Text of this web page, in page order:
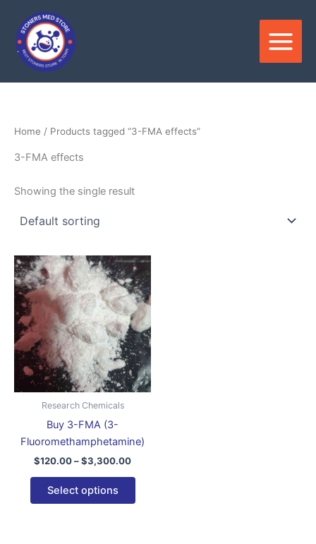
content
Home / Products tagged “3-FMA effects”
3-FMA effects
Showing the single result
Research Chemicals
Buy 3-FMA (3-
Fluoromethamphetamine)
$120.00–$3,300.00
Price
range:
$120.00
through
$3,300.00
Select options
This
product
has
multiple
variants.
The
options
may
the
page